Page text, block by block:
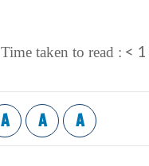
Time taken to read : < 1
A A A